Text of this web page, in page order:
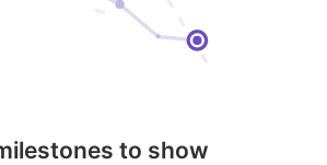
to show